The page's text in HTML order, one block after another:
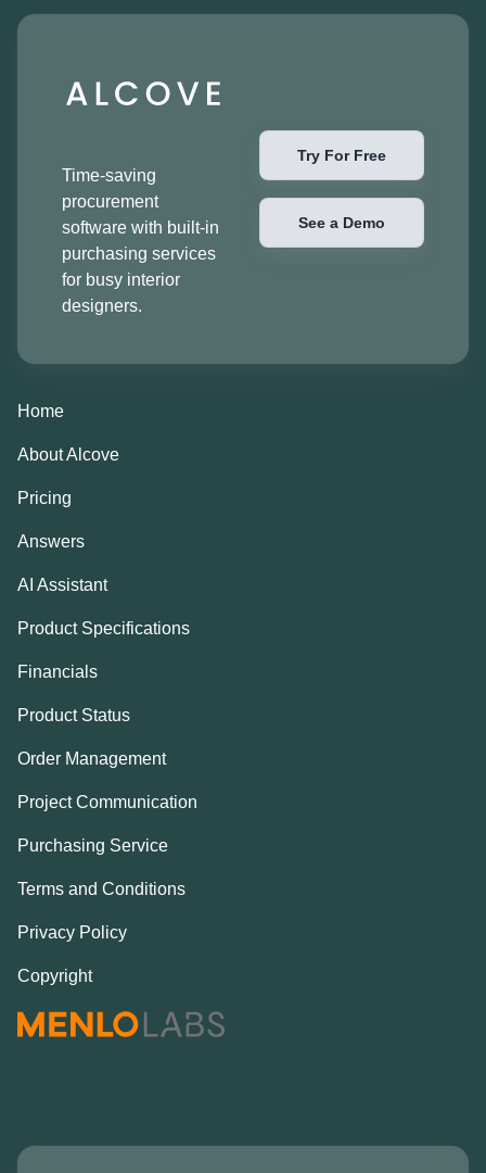
Time-saving
procurement
software with built-in
purchasing services
for busy interior
designers.
Try For Free
See a Demo
Home
About Alcove
Pricing
Answers
AI Assistant
Product Specifications
Financials
Product Status
Order Management
Project Communication
Purchasing Service
Terms and Conditions
Privacy Policy
Copyright